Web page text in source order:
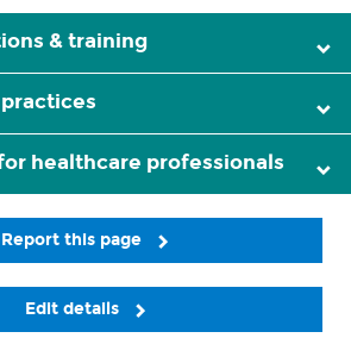
& training
healthcare professionals
Report this page
Edit details